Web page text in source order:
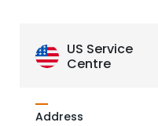
US Service
Centre
Address